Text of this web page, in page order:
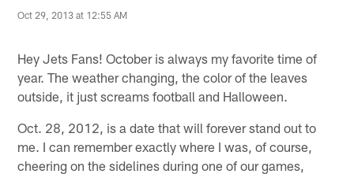
Oct 29, 2013 at 12:55 AM
Hey Jets Fans! October is always my favorite time of
year. The weather changing, the color of the leaves
outside, it just screams football and Halloween.
Oct. 28, 2012, is a date that will forever stand out to
me. I can remember exactly where I was, of course,
cheering on the sidelines during one of our games,